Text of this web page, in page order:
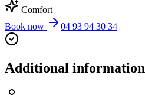
Comfort
Book now
04 93 94 30 34
Additional information